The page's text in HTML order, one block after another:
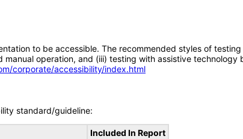
to be accessible. The recommended styles of
operation, and (iii) testing with assistive
corporate/accessibility/index.html
standard/guideline:
Included In Report